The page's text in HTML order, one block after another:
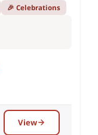
🎉 Celebrations
View